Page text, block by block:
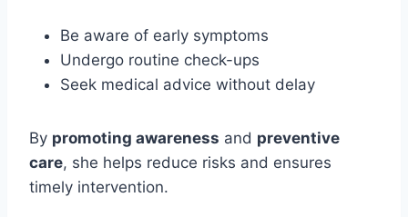
Be aware of early symptoms
Undergo routine check-ups
Seek medical advice without delay
By promoting awareness and preventive
care, she helps reduce risks and ensures
timely intervention.